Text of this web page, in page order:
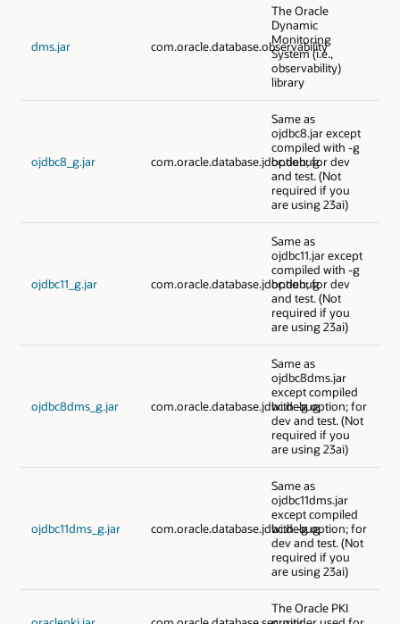
dms.jar com.oracle.database.observability
The Oracle
Dynamic
Monitoring
System (i.e.,
observability)
library
ojdbc8_g.jar com.oracle.database.jdbc.debug
Same as
ojdbc8.jar except
compiled with -g
option; for dev
and test. (Not
required if you
are using 23ai)
ojdbc11_g.jar com.oracle.database.jdbc.debug
Same as
ojdbc11.jar except
compiled with -g
option; for dev
and test. (Not
required if you
are using 23ai)
ojdbc8dms_g.jar com.oracle.database.jdbc.debug
Same as
ojdbc8dms.jar
except compiled
with -g option; for
dev and test. (Not
required if you
are using 23ai)
ojdbc11dms_g.jar com.oracle.database.jdbc.debug
Same as
ojdbc11dms.jar
except compiled
with -g option; for
dev and test. (Not
required if you
are using 23ai)
The Oracle PKI